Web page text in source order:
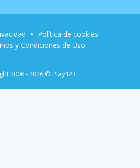
2006 - 2026 © Play123
Política de cookies
y Condiciones de Uso